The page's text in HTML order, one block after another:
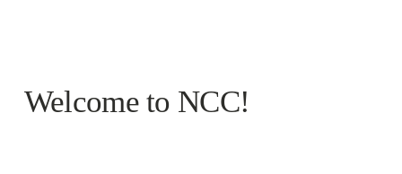
Welcome to NCC!